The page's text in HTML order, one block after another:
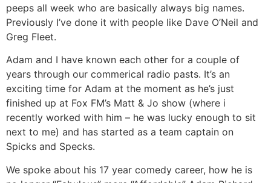
peeps all week who are basically always big names.
Previously I’ve done it with people like Dave O’Neil and
Greg Fleet.
Adam and I have known each other for a couple of
years through our commerical radio pasts. It’s an
exciting time for Adam at the moment as he’s just
finished up at Fox FM’s Matt & Jo show (where i
recently worked with him – he was lucky enough to sit
next to me) and has started as a team captain on
Spicks and Specks.
We spoke about his 17 year comedy career, how he is